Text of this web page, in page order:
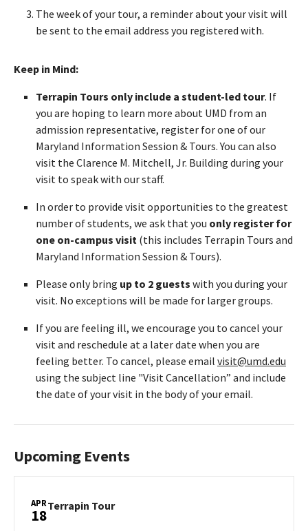
The week of your tour, a reminder about your visit will
be sent to the email address you registered with.
Keep in Mind:
Terrapin Tours only include a student-led tour. If
you are hoping to learn more about UMD from an
admission representative, register for one of our
Maryland Information Session & Tours. You can also
visit the Clarence M. Mitchell, Jr. Building during your
visit to speak with our staff.
In order to provide visit opportunities to the greatest
number of students, we ask that you only register for
one on-campus visit (this includes Terrapin Tours and
Maryland Information Session & Tours).
Please only bring up to 2 guests with you during your
visit. No exceptions will be made for larger groups.
If you are feeling ill, we encourage you to cancel your
visit and reschedule at a later date when you are
feeling better. To cancel, please email visit@umd.edu
using the subject line "Visit Cancellation” and include
the date of your visit in the body of your email.
Upcoming Events
APR
18Terrapin TourTerrapin